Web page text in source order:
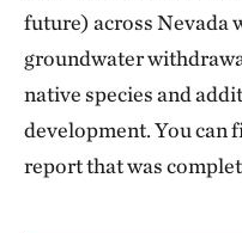
future) across Nevada
groundwater
native species and
development. You can
report that was